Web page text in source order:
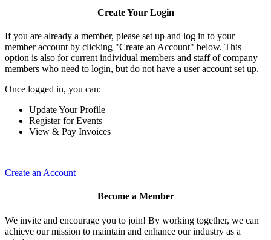
Create Your Login
If you are already a member, please set up and log in to your
member account by clicking "Create an Account" below. This
option is also for current individual members and staff of company
members who need to login, but do not have a user account set up.
Once logged in, you can:
Update Your Profile
Register for Events
View & Pay Invoices
Create an Account
Become a Member
We invite and encourage you to join! By working together, we can
achieve our mission to maintain and enhance our industry as a